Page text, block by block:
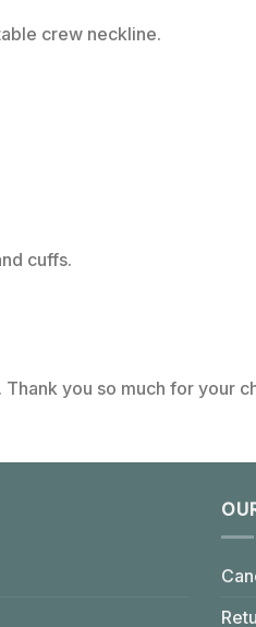
crew neckline.
cuffs.
you so much for your